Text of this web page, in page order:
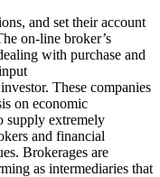
and set their account
on-line broker’s
with purchase and
These companies
on economic
supply extremely
and financial
Brokerages are
as intermediaries that